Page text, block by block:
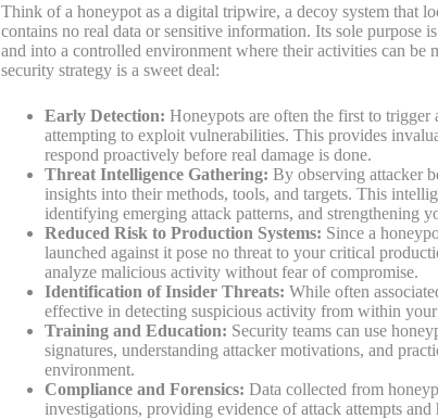
Think of a honeypot as a digital tripwire, a decoy system that
contains no real data or sensitive information. Its sole purpose
and into a controlled environment where their activities can
security strategy is a sweet deal:
Early Detection: Honeypots are often the first to trigger
attempting to exploit vulnerabilities. This provides
respond proactively before real damage is done.
Threat Intelligence Gathering: By observing attacker
insights into their methods, tools, and targets. This
identifying emerging attack patterns, and strengthening
Reduced Risk to Production Systems: Since a
launched against it pose no threat to your critical
analyze malicious activity without fear of compromise.
Identification of Insider Threats: While often
effective in detecting suspicious activity from within
Training and Education: Security teams can use
signatures, understanding attacker motivations, and
environment.
Compliance and Forensics: Data collected from
investigations, providing evidence of attack attempts